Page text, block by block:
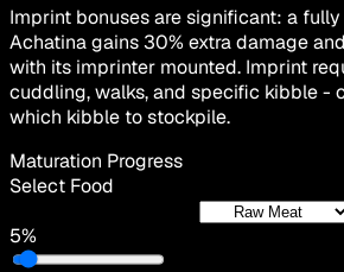
Imprint bonuses are significant: a
Achatina gains 30% extra damage
with its imprinter mounted. Imprint
cuddling, walks, and specific kibble -
which kibble to stockpile.
Maturation Progress
Select Food
5%